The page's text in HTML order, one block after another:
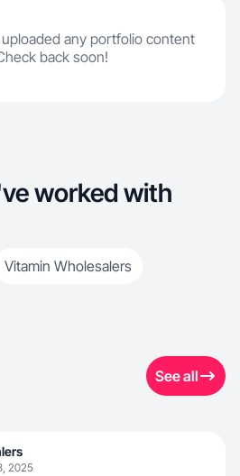
any portfolio content
back soon!
worked with
Vitamin Wholesalers
See all
2025